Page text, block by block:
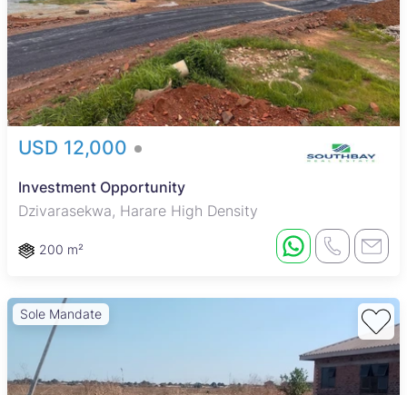
USD 12,000
Investment Opportunity
Dzivarasekwa, Harare High Density
200 m²
Sole Mandate